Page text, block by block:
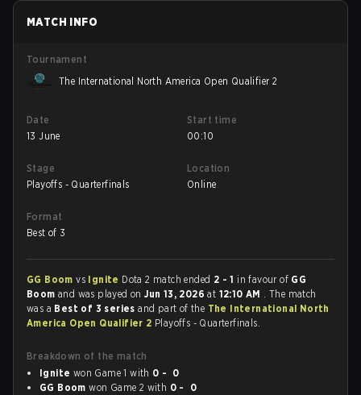
MATCH INFO
Tournament
The International North America Open Qualifier 2
Date
13 June
Start time
00:10
Stage
Playoffs - Quarterfinals
Location
Online
Format
Best of 3
GG Boomvs Ignite Dota 2 match ended 2 - 1 in favour of GG
Boom and was played onJun 13, 2026at 12:10 AM . The match
was a Best of 3 seriesand part of the The International North
America Open Qualifier 2 Playoffs - Quarterfinals.
Breakdown of the match
Ignite won Game 1 with 0 - 0
GG Boom won Game 2 with 0 - 0